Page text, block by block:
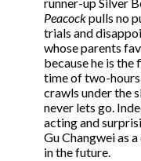
runner-up Silver
Peacockpulls no
trials and
whose parents
because he is
time of two-
crawls under the
never lets go.
acting and
Gu Changwei as
in the future.